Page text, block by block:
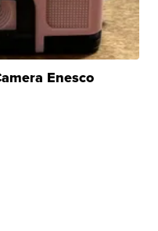
Enesco